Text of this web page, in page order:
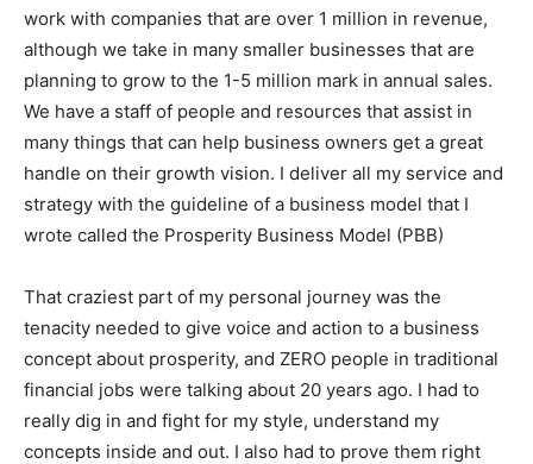
work with companies that are over 1 million in revenue,
although we take in many smaller businesses that are
planning to grow to the 1-5 million mark in annual sales.
We have a staff of people and resources that assist in
many things that can help business owners get a great
handle on their growth vision. I deliver all my service and
strategy with the guideline of a business model that I
wrote called the Prosperity Business Model (PBB)
That craziest part of my personal journey was the
tenacity needed to give voice and action to a business
concept about prosperity, and ZERO people in traditional
financial jobs were talking about 20 years ago. I had to
really dig in and fight for my style, understand my
concepts inside and out. I also had to prove them right